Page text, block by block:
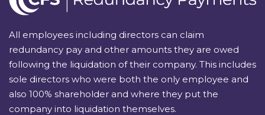
All employees including directors can claim
redundancy pay and other amounts they are owed
following the liquidation of their company. This includes
sole directors who were both the only employee and
also 100% shareholder and where they put the
company into liquidation themselves.